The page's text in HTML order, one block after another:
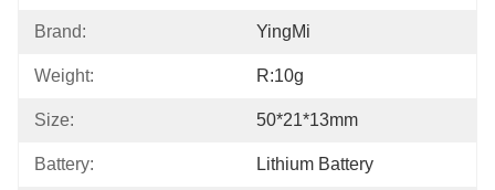
Brand: YingMi
Weight: R:10g
Size: 50*21*13mm
Battery: Lithium Battery